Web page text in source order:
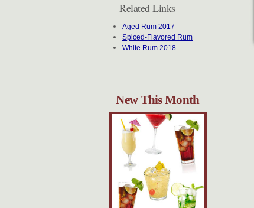
Related Links
Aged Rum 2017
Spiced-Flavored Rum
White Rum 2018
New This Month